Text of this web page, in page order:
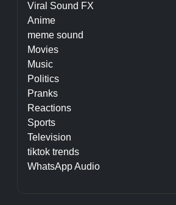
Viral Sound FX
Anime
meme sound
Movies
Music
Politics
Pranks
Reactions
Sports
Television
tiktok trends
WhatsApp Audio